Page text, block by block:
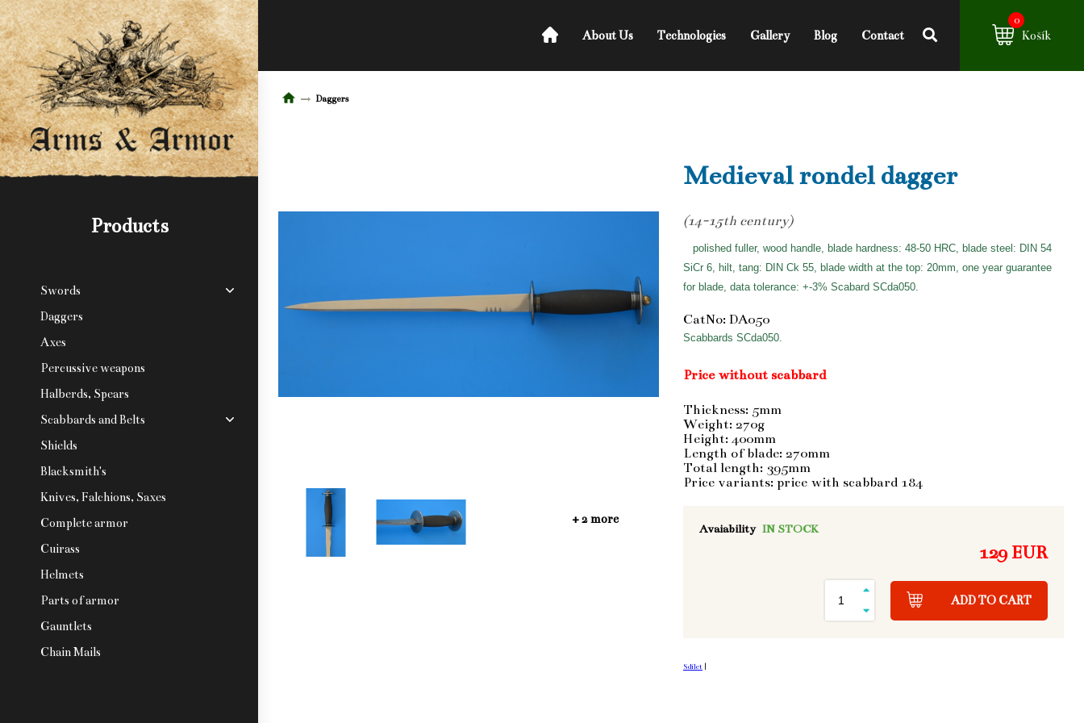
Products
Swords
Daggers
Axes
Percussive weapons
Halberds, Spears
Scabbards and Belts
Shields
Blacksmith's
Knives, Falchions, Saxes
Complete armor
Cuirass
Helmets
Parts of armor
Gauntlets
Chain Mails
About Us Technologies Gallery Blog Contact
0
Košík
Daggers
+ 2 more
Medieval rondel dagger
(14-15th century)
polished fuller, wood handle, blade hardness: 48-50 HRC, blade steel: DIN 54
SiCr 6, hilt, tang: DIN Ck 55, blade width at the top: 20mm, one year guarantee
for blade, data tolerance: +-3% Scabard SCda050.
CatNo: DA050
Scabbards SCda050.
Price without scabbard
Thickness: 5mm
Weight: 270g
Height: 400mm
Length of blade: 270mm
Total length: 395mm
Price variants: price with scabbard 184
Avaiability IN STOCK
129 EUR
ADD TO CART
Sdílet |